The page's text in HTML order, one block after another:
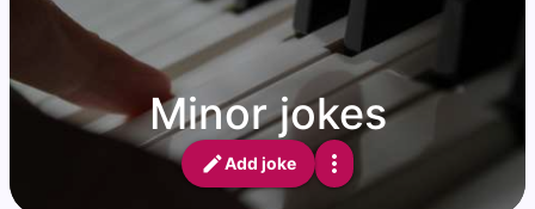
Minor jokes
Add joke